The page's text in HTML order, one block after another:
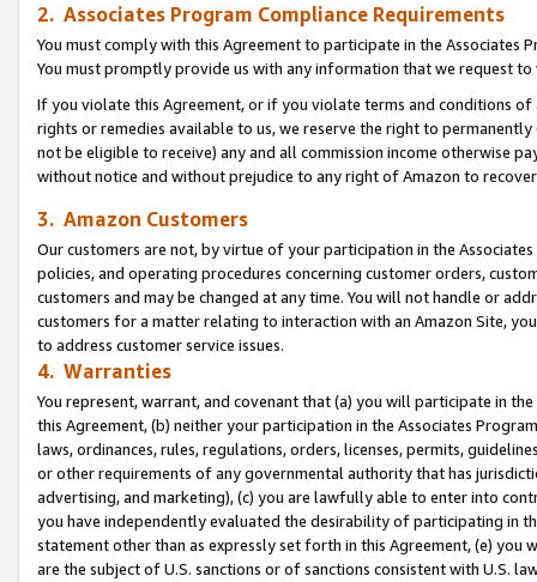
2. Associates Program Compliance Requirements
You must comply with this Agreement to participate in the Associates
You must promptly provide us with any information that we request
If you violate this Agreement, or if you violate terms and conditions
rights or remedies available to us, we reserve the right to
not be eligible to receive) any and all commission income otherwise
without notice and without prejudice to any right of Amazon to
3. Amazon Customers
Our customers are not, by virtue of your participation in the
policies, and operating procedures concerning customer orders,
customers and may be changed at any time. You will not handle or
customers for a matter relating to interaction with an Amazon Site,
to address customer service issues.
4. Warranties
You represent, warrant, and covenant that (a) you will participate in
this Agreement, (b) neither your participation in the Associates
laws, ordinances, rules, regulations, orders, licenses, permits,
or other requirements of any governmental authority that has
advertising, and marketing), (c) you are lawfully able to enter into
you have independently evaluated the desirability of participating in
statement other than as expressly set forth in this Agreement, (e)
are the subject of U.S. sanctions or of sanctions consistent with U.S.